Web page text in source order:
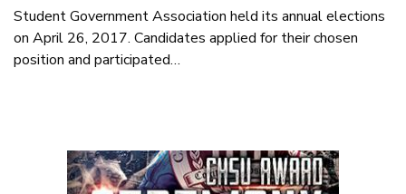
Student Government Association held its annual elections
on April 26, 2017. Candidates applied for their chosen
position and participated…